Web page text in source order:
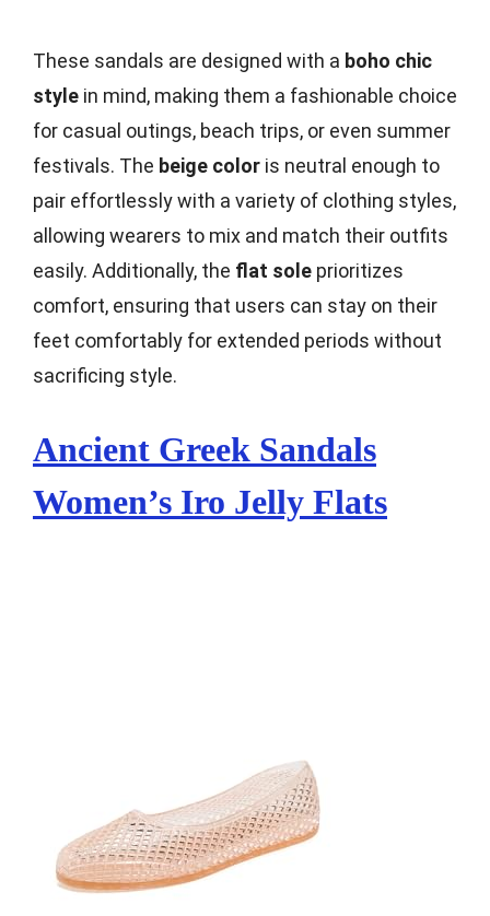
These sandals are designed with a boho chic
style in mind, making them a fashionable choice
for casual outings, beach trips, or even summer
festivals. The beige color is neutral enough to
pair effortlessly with a variety of clothing styles,
allowing wearers to mix and match their outfits
easily. Additionally, the flat sole prioritizes
comfort, ensuring that users can stay on their
feet comfortably for extended periods without
sacrificing style.
Ancient Greek Sandals
Women’s Iro Jelly Flats